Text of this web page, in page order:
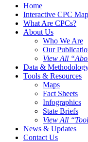
Home
Interactive CPC Map
What Are CPCs?
About Us
Who We Are
Our
View All
Data &
Tools & Resources
Maps
Fact Sheets
Infographics
State Briefs
View All
News & Updates
Contact Us